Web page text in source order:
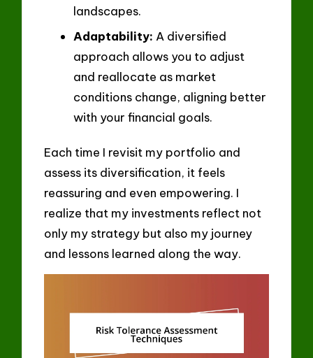
landscapes.
Adaptability: A diversified
approach allows you to adjust
and reallocate as market
conditions change, aligning better
with your financial goals.
Each time I revisit my portfolio and
assess its diversification, it feels
reassuring and even empowering. I
realize that my investments reflect not
only my strategy but also my journey
and lessons learned along the way.